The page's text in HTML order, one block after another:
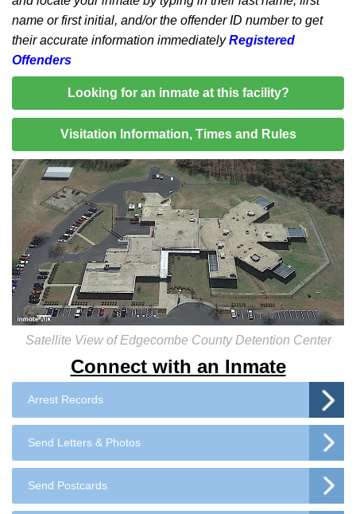
Connect with an Inmate
Arrest Records
Send Letters & Photos
Send Postcards
name or first initial, and/or the offender ID number to get
their accurate information immediatelyRegistered
Offenders
Looking for an inmate at this facility?
Visitation Information, Times and Rules
Satellite View of Edgecombe County Detention Center